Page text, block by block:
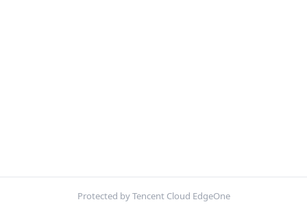
Protected by Tencent Cloud EdgeOne